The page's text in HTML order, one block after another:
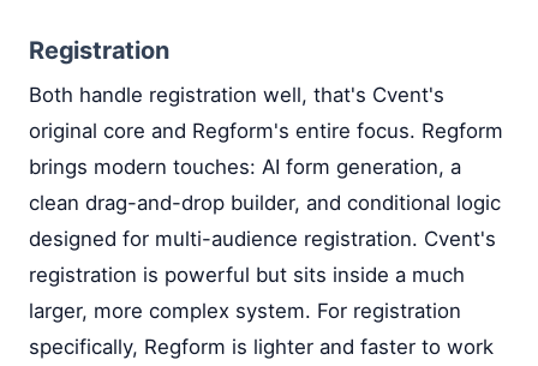
Registration
Both handle registration well, that's Cvent's
original core and Regform's entire focus. Regform
brings modern touches: AI form generation, a
clean drag-and-drop builder, and conditional logic
designed for multi-audience registration. Cvent's
registration is powerful but sits inside a much
larger, more complex system. For registration
specifically, Regform is lighter and faster to work